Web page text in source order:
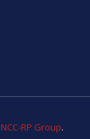
NCC-RP Group.